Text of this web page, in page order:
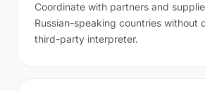
Coordinate with partners and
Russian-speaking countries without
third-party interpreter.